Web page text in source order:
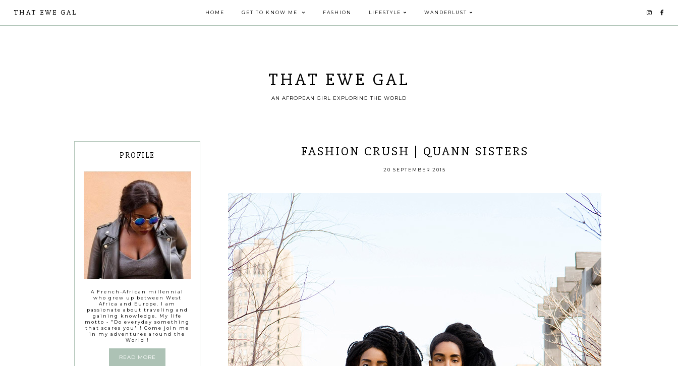
THAT EWE GAL HOME GET TO KNOW ME FASHION LIFESTYLE WANDERLUST
THAT EWE GAL
AN AFROPEAN GIRL EXPLORING THE WORLD
FASHION CRUSH | QUANN SISTERS
20 SEPTEMBER 2015
PROFILE
A French-African millennial
who grew up between West
Africa and Europe. I am
passionate about traveling and
gaining knowledge. My life
motto - "Do everyday something
that scares you" ! Come join me
in my adventures around the
World !
READ MORE